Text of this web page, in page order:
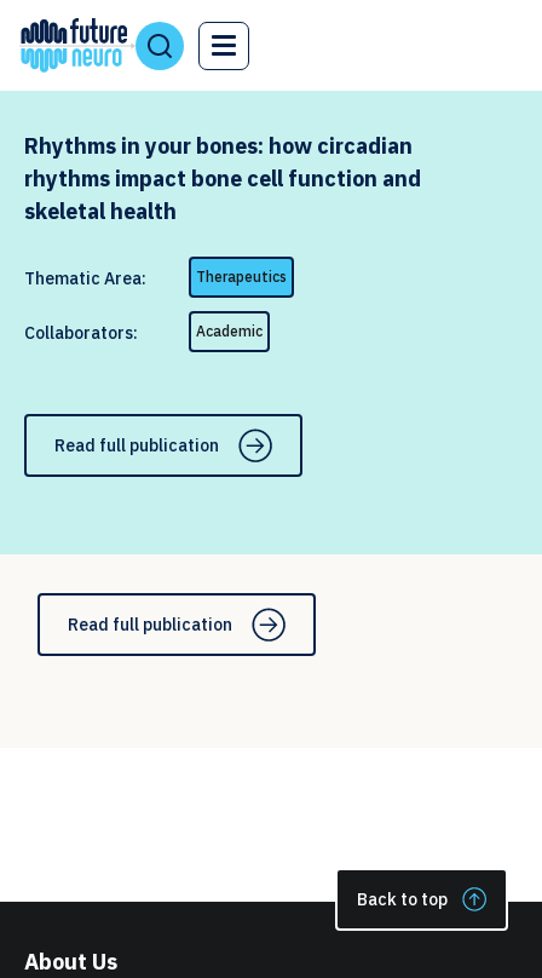
Rhythms in your bones: how circadian
rhythms impact bone cell function and
skeletal health
Thematic Area: Therapeutics
Collaborators: Academic
Read full publication
Read full publication
Back to top
About Us